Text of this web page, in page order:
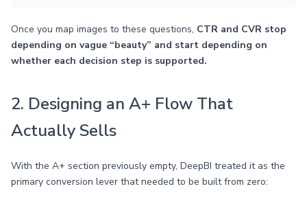
Once you map images to these questions, CTR and CVR stop
depending on vague “beauty” and start depending on
whether each decision step is supported.
2. Designing an A+ Flow That
Actually Sells
With the A+ section previously empty, DeepBI treated it as the
primary conversion lever that needed to be built from zero: